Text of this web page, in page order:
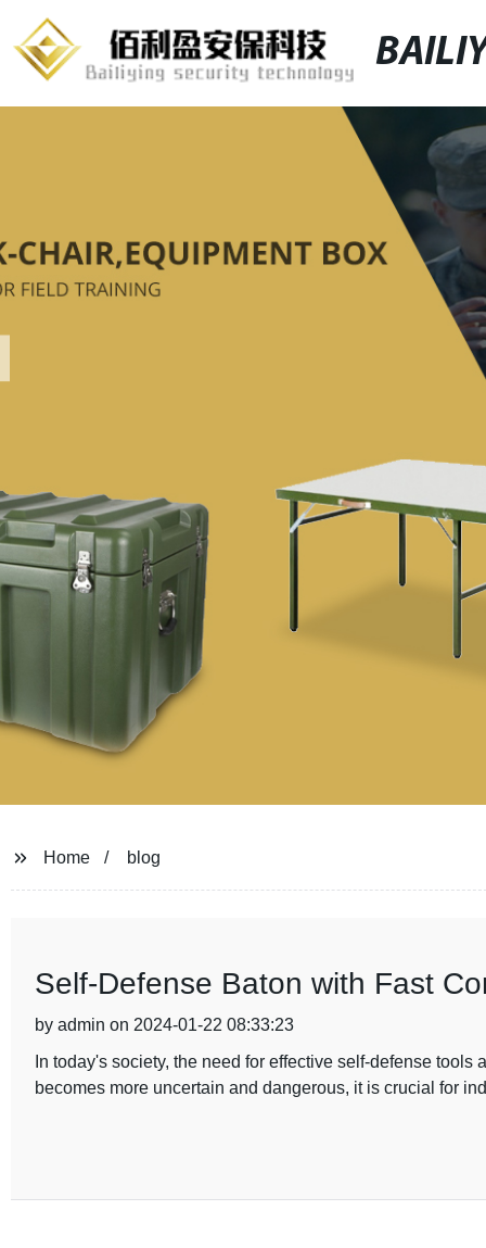
Home blog
Self-Defense Baton with Fast
by admin on 2024-01-22 08:33:23
In today's society, the need for effective self-defense
becomes more uncertain and dangerous, it is crucial for